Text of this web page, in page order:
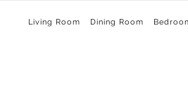
Living Room Dining Room